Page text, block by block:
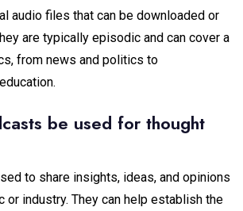
audio files that can be downloaded or
are typically episodic and can cover a
from news and politics to
be used for thought
to share insights, ideas, and opinions
or industry. They can help establish the